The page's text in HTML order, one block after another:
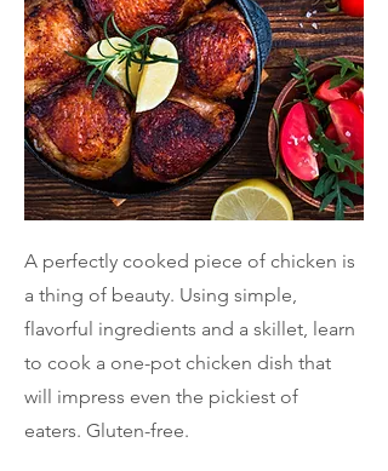
A perfectly cooked piece of chicken is
a thing of beauty. Using simple,
flavorful ingredients and a skillet, learn
to cook a one-pot chicken dish that
will impress even the pickiest of
eaters. Gluten-free.